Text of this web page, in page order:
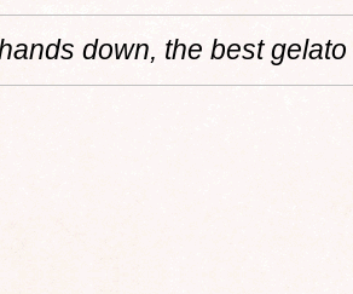
down, the best